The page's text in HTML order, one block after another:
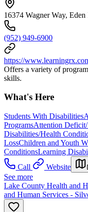
16374 Wagner Way,
(952) 949-6900
https://
Offers a variety of
skills.
What's Here
Students With Disabilities
ProgramsAttention
Disabilities/Health
LossChildren and Youth
ConditionsLearning
Call
Website
See more
Lake County Health and
and Human Services -